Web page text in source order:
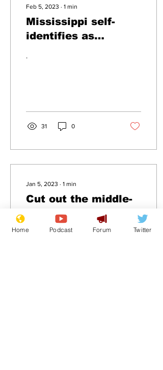
Feb 5, 2023 ∙ 1 min
Mississippi self-
identifies as
.
31 0
Jan 5, 2023 ∙ 1 min
Cut out the middle-
man: ambulances to
be painted black &
.
Home Podcast Forum Twitter